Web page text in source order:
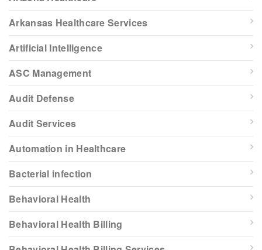
Arkansas Healthcare Services
Artificial Intelligence
ASC Management
Audit Defense
Audit Services
Automation in Healthcare
Bacterial infection
Behavioral Health
Behavioral Health Billing